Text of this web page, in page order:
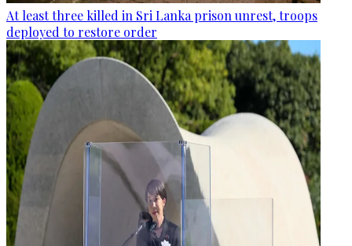
At least three killed in Sri Lanka prison unrest, troops
deployed to restore order